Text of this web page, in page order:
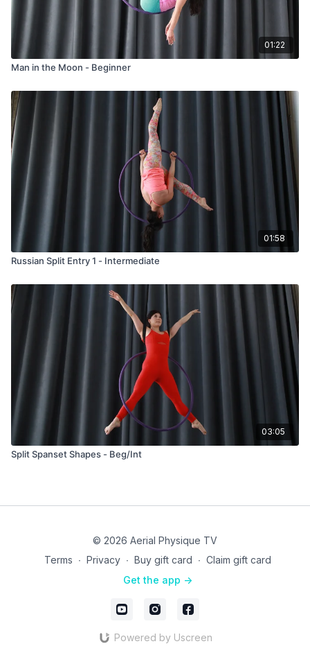
01:22
Man in the Moon - Beginner
01:58
Russian Split Entry 1 - Intermediate
03:05
Split Spanset Shapes - Beg/Int
© 2026 Aerial Physique TV
Terms ∙ Privacy ∙ Buy gift card ∙ Claim gift card
Get the app ->
Powered by Uscreen